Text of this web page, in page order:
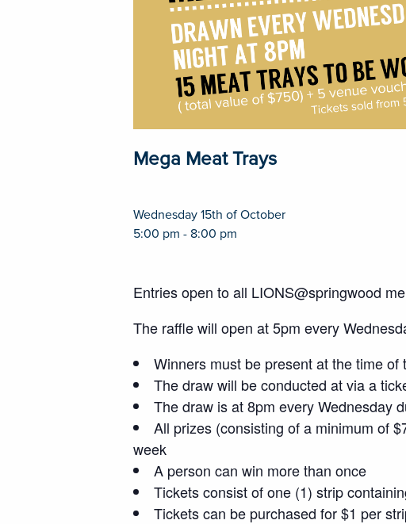
Mega Meat Trays
Wednesday 15th of October
5:00 pm - 8:00 pm
Entries open to all LIONS@springwood
The raffle will open at 5pm every
Winners must be present at the time of
The draw will be conducted at via a
The draw is at 8pm every Wednesday
All prizes (consisting of a minimum of
week
A person can win more than once
Tickets consist of one (1) strip
Tickets can be purchased for $1 per